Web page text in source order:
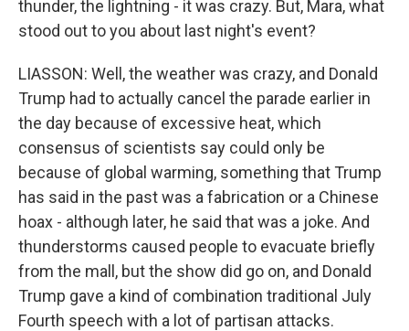
thunder, the lightning - it was crazy. But, Mara, what
stood out to you about last night's event?
LIASSON: Well, the weather was crazy, and Donald
Trump had to actually cancel the parade earlier in
the day because of excessive heat, which
consensus of scientists say could only be
because of global warming, something that Trump
has said in the past was a fabrication or a Chinese
hoax - although later, he said that was a joke. And
thunderstorms caused people to evacuate briefly
from the mall, but the show did go on, and Donald
Trump gave a kind of combination traditional July
Fourth speech with a lot of partisan attacks.